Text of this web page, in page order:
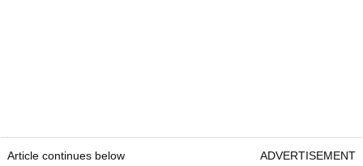
Article continues below ADVERTISEMENT